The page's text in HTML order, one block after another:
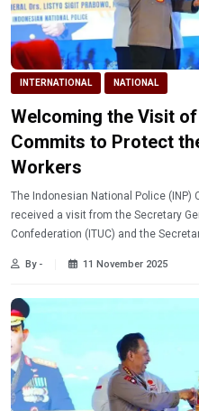
INTERNATIONAL NATIONAL
Welcoming the Visit
Commits to Protect
Workers
The Indonesian National Police (INP)
received a visit from the Secretary
Confederation (ITUC) and the
By - 11 November 2025